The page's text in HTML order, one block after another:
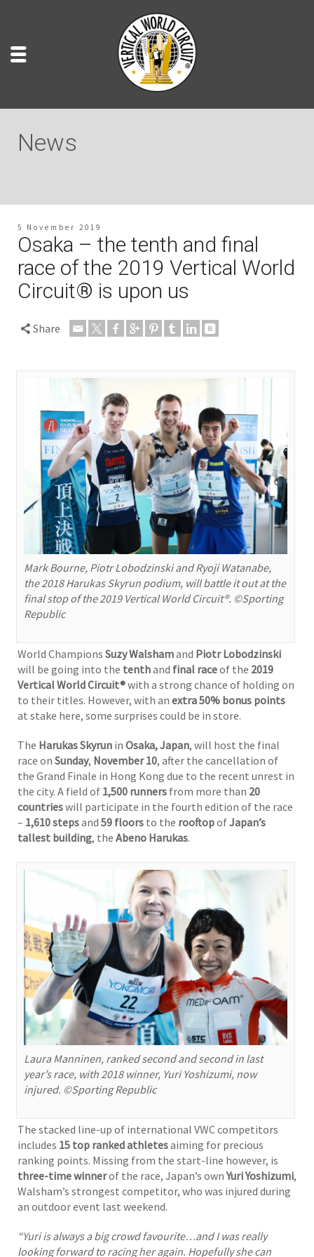
News
5 November 2019
Osaka – the tenth and final
race of the 2019 Vertical World
Circuit® is upon us
Share
Mark Bourne, Piotr Lobodzinski and Ryoji Watanabe,
the 2018 Harukas Skyrun podium, will battle it out at the
final stop of the 2019 Vertical World Circuit®. ©Sporting
Republic
World Champions Suzy Walshamand Piotr Lobodzinski
will be going into the tenthand final raceof the 2019
Vertical World Circuit®with a strong chance of holding on
to their titles. However, with an extra 50% bonus points
at stake here, some surprises could be in store.
The Harukas Skyrun in Osaka, Japan, will host the final
race on Sunday, November 10, after the cancellation of
the Grand Finale in Hong Kong due to the recent unrest in
the city. A field of 1,500 runners from more than 20
countrieswill participate in the fourth edition of the race
– 1,610 stepsand 59 floors to the rooftopofJapan’s
tallest building, the Abeno Harukas.
Laura Manninen, ranked second and second in last
year’s race, with 2018 winner, Yuri Yoshizumi, now
injured. ©Sporting Republic
The stacked line-up of international VWC competitors
includes 15 top ranked athletesaiming for precious
ranking points. Missing from the start-line however, is
three-time winnerof the race, Japan’s ownYuri Yoshizumi,
Walsham’s strongest competitor, who was injured during
an outdoor event last weekend.
“Yuri is always a big crowd favourite…and I was really
looking forward to racing her again. Hopefully she can